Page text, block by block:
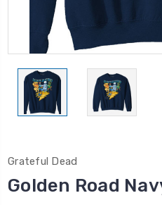
Grateful Dead
Golden Road